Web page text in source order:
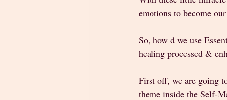
emotions to become our
So, how d we use
healing processed &
First off, we are going
theme inside the Self-